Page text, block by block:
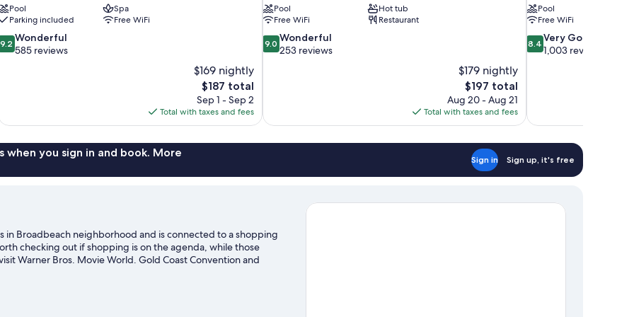
Pool
Spa
Parking included
Free WiFi
9.2 Wonderful
585 reviews
$169 nightly
The
price
is
$187
$187 total
Sep 1 - Sep 2
Total with taxes and fees
Pool
Hot tub
Free WiFi
Restaurant
9.0
out
9.0 Wonderful
253 reviews
$179 nightly
The
price
is
$197
$197 total
Aug 20 - Aug 21
Total with taxes and fees
Pool
Free WiFi
8.4
out
reviews
8.4Very Good
1,003 reviews
when you sign in and book. More
Sign in Sign up, it's free
in Broadbeach neighborhood and is connected to a shopping
checking out if shopping is on the agenda, while those
Warner Bros. Movie World. Gold Coast Convention and
to visit that come recommended. Discover the area's